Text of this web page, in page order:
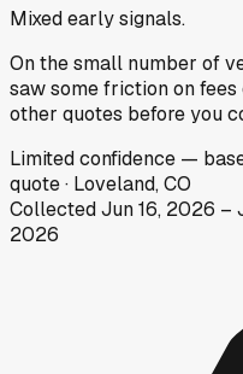
Mixed early signals.
On the small number of
saw some friction on
other quotes before you
Limitedconfidence —
quote· Loveland, CO
CollectedJun 16, 2026 –
2026